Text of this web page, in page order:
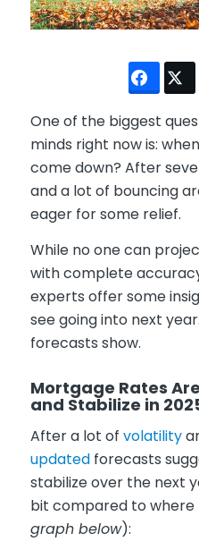
One of the biggest
minds right now is:
come down? After
and a lot of bouncing
eager for some relief.
While no one can
with complete
experts offer some
see going into next
forecasts show.
Mortgage Rates
and Stabilize in
After a lot of volatility
updatedforecasts
stabilize over the next
bit compared to
graph below):